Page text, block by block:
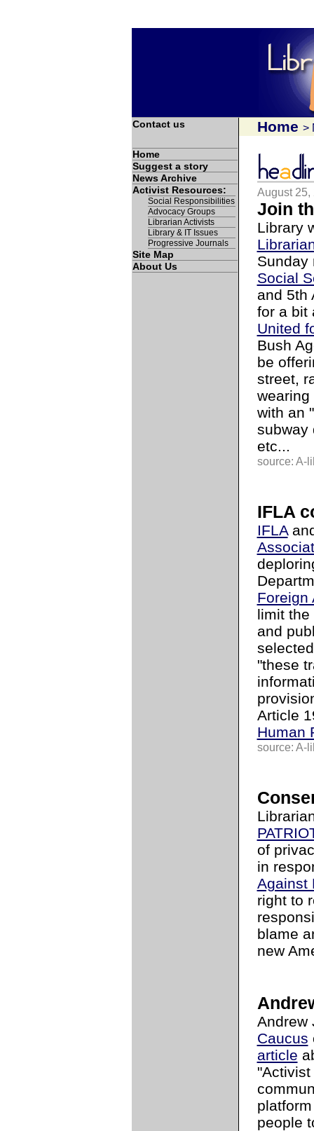
Contact us Home >
Home
Suggest a story
News Archive
Activist Resources:
Social Responsibilities
Advocacy Groups
Librarian Activists
Library & IT Issues
Progressive Journals
Site Map
About Us
August 25,
Join
Library
Sunday
Social
and 5th
for a bit
United
Bush
be
street,
with an
subway
etc...
source: A-
IFLA
IFLA
Foreign
limit the
and
"these
Article
Human
source: A-
of
in
Against
right to
blame
new
Andrew
Caucus
article
people